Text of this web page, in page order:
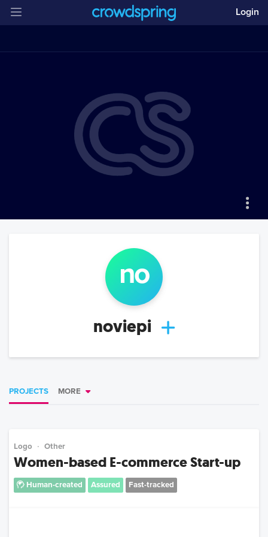
Login
no
noviepi
PROJECTS MORE
Logo Other
Women-based E-commerce Start-up
Human-created Assured Fast-tracked